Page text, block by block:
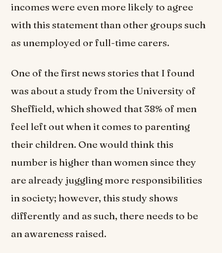
incomes were even more likely to agree
with this statement than other groups such
as unemployed or full-time carers.
One of the first news stories that I found
was about a study from the University of
Sheffield, which showed that 38% of men
feel left out when it comes to parenting
their children. One would think this
number is higher than women since they
are already juggling more responsibilities
in society; however, this study shows
differently and as such, there needs to be
an awareness raised.